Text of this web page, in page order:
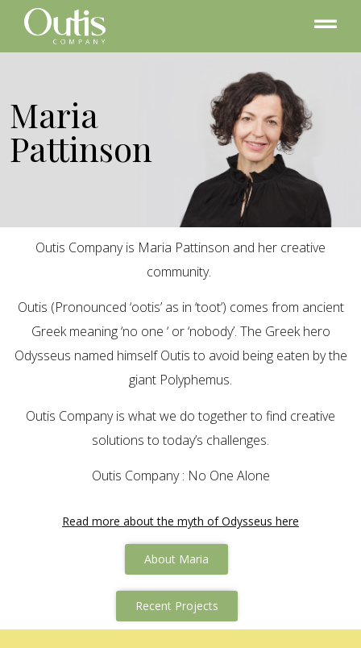
Maria
Pattinson
Outis Company is Maria Pattinson and her creative
community.
Outis (Pronounced ‘ootis’ as in ‘toot’) comes from ancient
Greek meaning ‘no one ‘ or ‘nobody’. The Greek hero
Odysseus named himself Outis to avoid being eaten by the
giant Polyphemus.
Outis Company is what we do together to find creative
solutions to today’s challenges.
Outis Company : No One Alone
Read more about the myth of Odysseus here
About Maria
Recent Projects